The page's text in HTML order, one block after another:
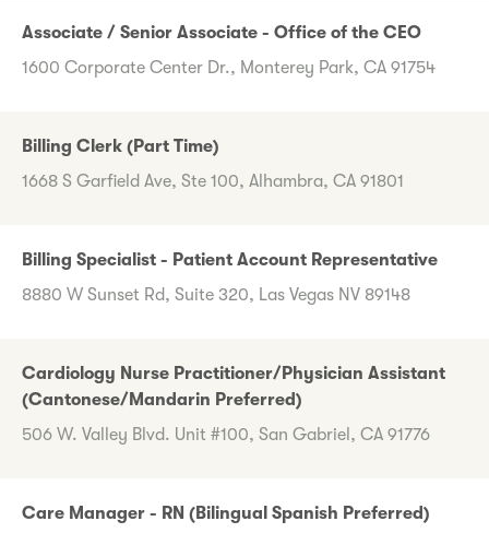
Associate / Senior Associate - Office of the CEO
1600 Corporate Center Dr., Monterey Park, CA 91754
Billing Clerk (Part Time)
1668 S Garfield Ave, Ste 100, Alhambra, CA 91801
Billing Specialist - Patient Account Representative
8880 W Sunset Rd, Suite 320, Las Vegas NV 89148
Cardiology Nurse Practitioner/Physician Assistant
(Cantonese/Mandarin Preferred)
506 W. Valley Blvd. Unit #100, San Gabriel, CA 91776
Care Manager - RN (Bilingual Spanish Preferred)